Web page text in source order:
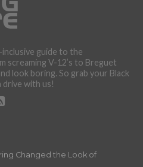
guide to the
screaming V-12’s to Breguet
look boring. So grab your Black
drive with us!
Changed the Look of